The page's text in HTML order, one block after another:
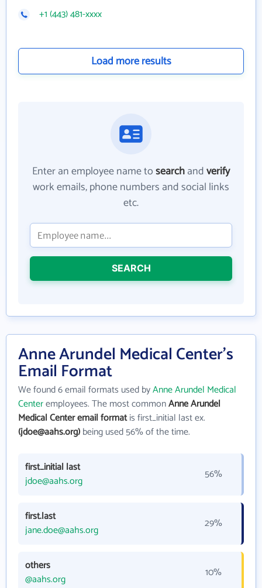
+1 (443) 481-xxxx
Load more results
Enter an employee name tosearchandverify
work emails, phone numbers and social links
etc.
SEARCH
Anne Arundel Medical Center's
Email Format
We found 6 email formats used byAnne Arundel Medical
Centeremployees. The most commonAnne Arundel
Medical Center email formatis first_initial last ex.
(jdoe@aahs.org)being used 56% of the time.
first_initial last
jdoe@aahs.org
56%
first.last
jane.doe@aahs.org
29%
others
@aahs.org
10%